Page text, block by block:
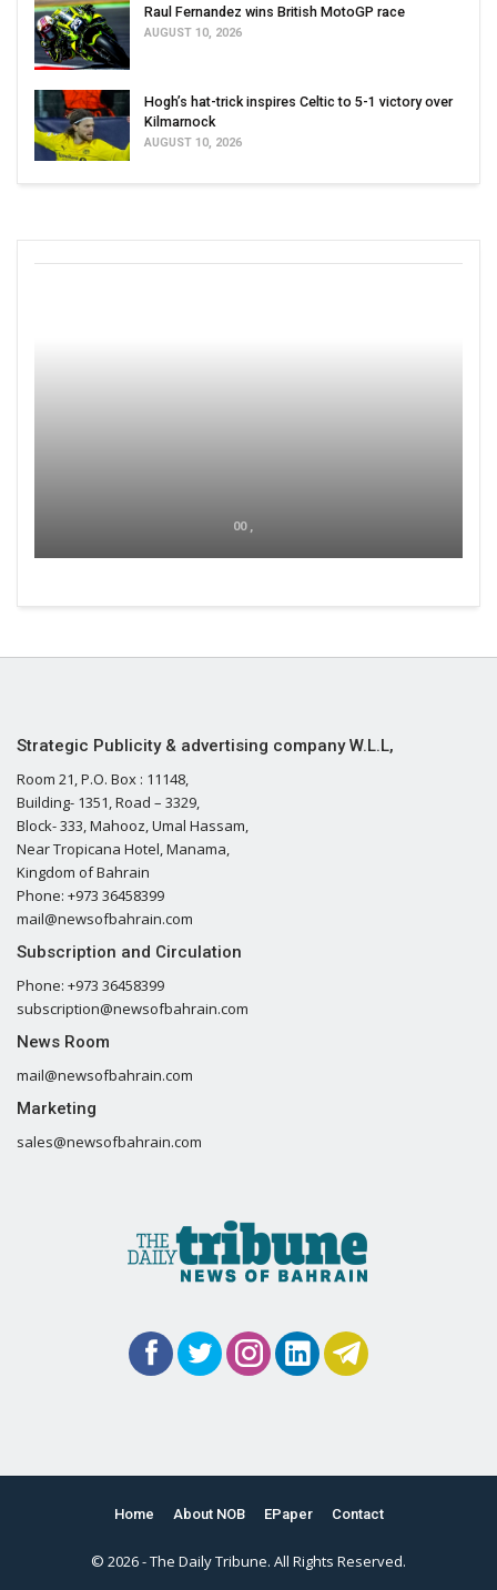
Raul Fernandez wins British MotoGP race
AUGUST 10, 2026
Hogh’s hat-trick inspires Celtic to 5-1 victory over
Kilmarnock
AUGUST 10, 2026
00 ,
Strategic Publicity & advertising company W.L.L,
Room 21, P.O. Box : 11148,
Building- 1351, Road – 3329,
Block- 333, Mahooz, Umal Hassam,
Near Tropicana Hotel, Manama,
Kingdom of Bahrain
Phone: +973 36458399
mail@newsofbahrain.com
Subscription and Circulation
Phone: +973 36458399
subscription@newsofbahrain.com
News Room
mail@newsofbahrain.com
Marketing
sales@newsofbahrain.com
Home About NOB EPaper Contact
© 2026 - The Daily Tribune. All Rights Reserved.